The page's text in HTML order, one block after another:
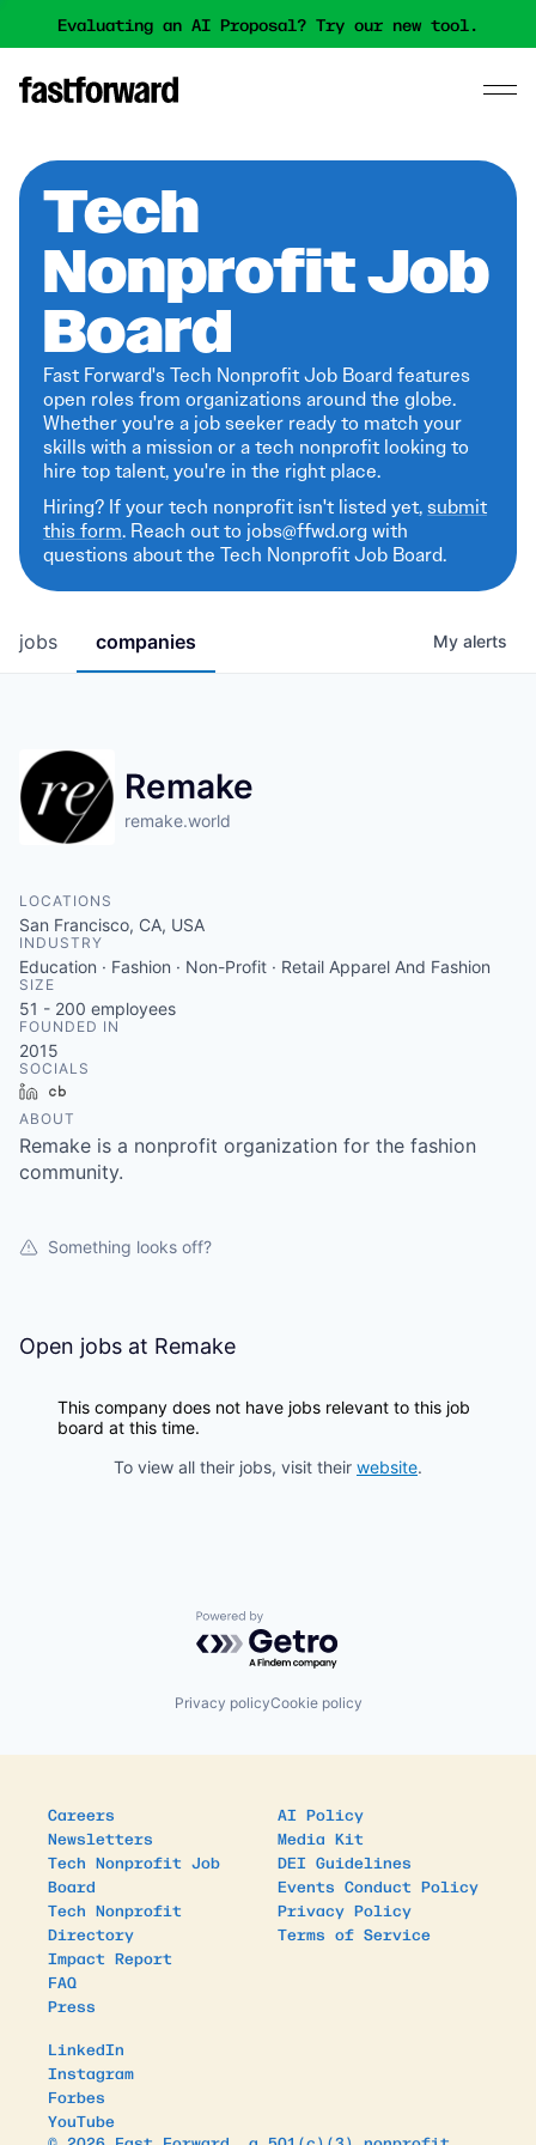
Evaluating an AI Proposal? Try our new tool.
Tech
Nonprofit Job
Board
Fast Forward's Tech Nonprofit Job Board features
open roles from organizations around the globe.
Whether you're a job seeker ready to match your
skills with a mission or a tech nonprofit looking to
hire top talent, you're in the right place.
Hiring? If your tech nonprofit isn't listed yet,submit
this form. Reach out to jobs@ffwd.org with
questions about the Tech Nonprofit Job Board.
jobs companies My alerts
Remake
remake.world
LOCATIONS
San Francisco, CA, USA
INDUSTRY
Education · Fashion · Non-Profit · Retail Apparel And Fashion
SIZE
51 - 200 employees
FOUNDED IN
2015
SOCIALS
LinkedIn
ABOUT
Remake is a nonprofit organization for the fashion
community.
Something looks off?
Open jobs at Remake
This company does not have jobs relevant to this job
board at this time.
To view all their jobs, visit their website.
Powered by Getro.com
Privacy policyCookie policy
Careers
Newsletters
Tech Nonprofit Job
Board
Tech Nonprofit
Directory
Impact Report
FAQ
Press
AI Policy
Media Kit
DEI Guidelines
Events Conduct Policy
Privacy Policy
Terms of Service
LinkedIn
Instagram
Forbes
YouTube